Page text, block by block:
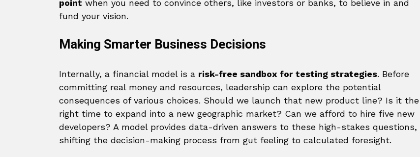
point when you need to convince others, like investors or banks, to believe in and
fund your vision.
Making Smarter Business Decisions
Internally, a financial model is a risk-free sandbox for testing strategies. Before
committing real money and resources, leadership can explore the potential
consequences of various choices. Should we launch that new product line? Is it the
right time to expand into a new geographic market? Can we afford to hire five new
developers? A model provides data-driven answers to these high-stakes questions,
shifting the decision-making process from gut feeling to calculated foresight.